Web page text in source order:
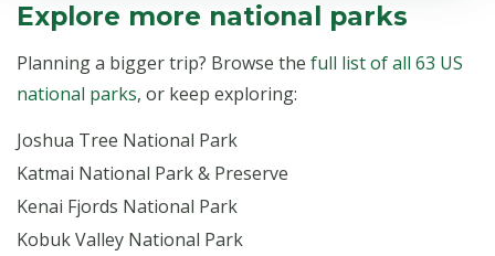
Explore more national parks
Planning a bigger trip? Browse the full list of all 63 US
national parks, or keep exploring:
Joshua Tree National Park
Katmai National Park & Preserve
Kenai Fjords National Park
Kobuk Valley National Park